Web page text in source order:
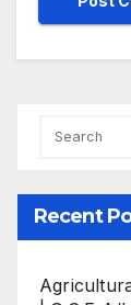
Recent